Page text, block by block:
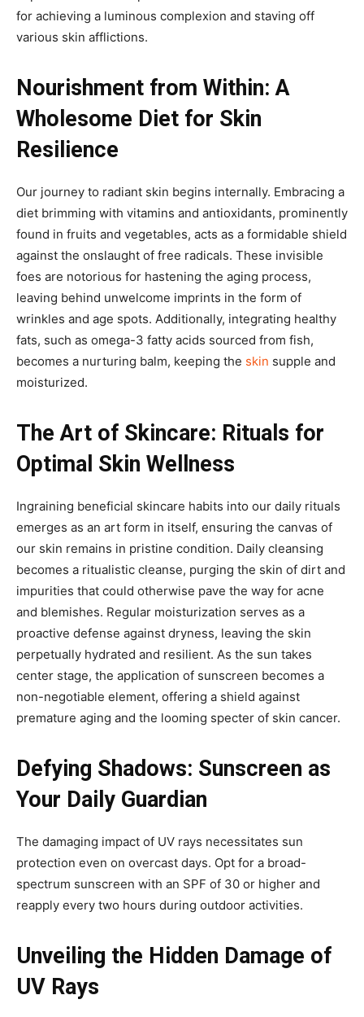
for achieving a luminous complexion and staving off
various skin afflictions.
Nourishment from Within: A
Wholesome Diet for Skin
Resilience
Our journey to radiant skin begins internally. Embracing a
diet brimming with vitamins and antioxidants, prominently
found in fruits and vegetables, acts as a formidable shield
against the onslaught of free radicals. These invisible
foes are notorious for hastening the aging process,
leaving behind unwelcome imprints in the form of
wrinkles and age spots. Additionally, integrating healthy
fats, such as omega-3 fatty acids sourced from fish,
becomes a nurturing balm, keeping the skin supple and
moisturized.
The Art of Skincare: Rituals for
Optimal Skin Wellness
Ingraining beneficial skincare habits into our daily rituals
emerges as an art form in itself, ensuring the canvas of
our skin remains in pristine condition. Daily cleansing
becomes a ritualistic cleanse, purging the skin of dirt and
impurities that could otherwise pave the way for acne
and blemishes. Regular moisturization serves as a
proactive defense against dryness, leaving the skin
perpetually hydrated and resilient. As the sun takes
center stage, the application of sunscreen becomes a
non-negotiable element, offering a shield against
premature aging and the looming specter of skin cancer.
Defying Shadows: Sunscreen as
Your Daily Guardian
The damaging impact of UV rays necessitates sun
protection even on overcast days. Opt for a broad-
spectrum sunscreen with an SPF of 30 or higher and
reapply every two hours during outdoor activities.
Unveiling the Hidden Damage of
UV Rays